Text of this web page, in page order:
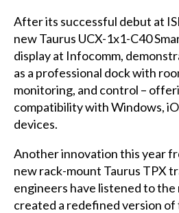
After its successful debut at
new Taurus UCX-1x1-C40
display at Infocomm,
as a professional dock with
monitoring, and control –
compatibility with Windows,
devices.
Another innovation this year
new rack-mount Taurus TPX
engineers have listened to the
created a redefined version of